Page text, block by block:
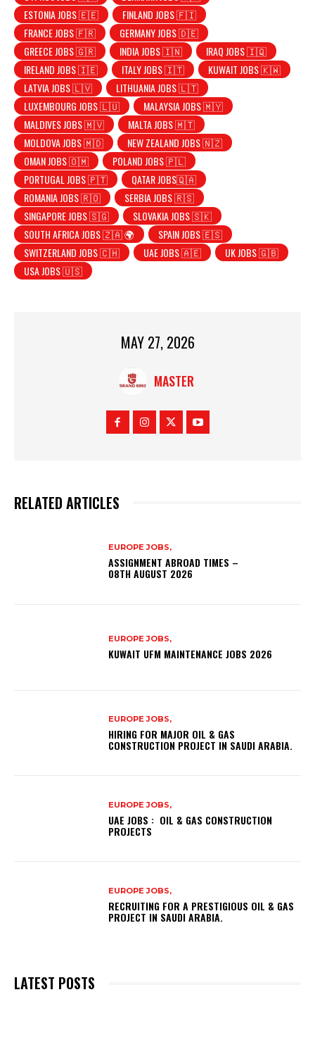
ESTONIA JOBS 🇪🇪
FINLAND JOBS 🇫🇮
FRANCE JOBS 🇫🇷
GERMANY JOBS 🇩🇪
GREECE JOBS 🇬🇷
INDIA JOBS 🇮🇳
IRAQ JOBS 🇮🇶
IRELAND JOBS 🇮🇪
ITALY JOBS 🇮🇹
KUWAIT JOBS 🇰🇼
LATVIA JOBS 🇱🇻
LITHUANIA JOBS 🇱🇹
LUXEMBOURG JOBS 🇱🇺
MALAYSIA JOBS 🇲🇾
MALDIVES JOBS 🇲🇻
MALTA JOBS 🇲🇹
MOLDOVA JOBS 🇲🇩
NEW ZEALAND JOBS 🇳🇿
OMAN JOBS 🇴🇲
POLAND JOBS 🇵🇱
PORTUGAL JOBS 🇵🇹
QATAR JOBS🇶🇦
ROMANIA JOBS 🇷🇴
SERBIA JOBS 🇷🇸
SINGAPORE JOBS 🇸🇬
SLOVAKIA JOBS 🇸🇰
SOUTH AFRICA JOBS 🇿🇦 🌍
SPAIN JOBS 🇪🇸
SWITZERLAND JOBS 🇨🇭
UAE JOBS 🇦🇪
UK JOBS 🇬🇧
USA JOBS 🇺🇸
MAY 27, 2026
MASTER
RELATED ARTICLES
EUROPE JOBS,
ASSIGNMENT ABROAD TIMES –
08TH AUGUST 2026
EUROPE JOBS,
KUWAIT UFM MAINTENANCE JOBS 2026
EUROPE JOBS,
HIRING FOR MAJOR OIL & GAS
CONSTRUCTION PROJECT IN SAUDI ARABIA.
EUROPE JOBS,
UAE JOBS : OIL & GAS CONSTRUCTION
PROJECTS
EUROPE JOBS,
RECRUITING FOR A PRESTIGIOUS OIL & GAS
PROJECT IN SAUDI ARABIA.
LATEST POSTS